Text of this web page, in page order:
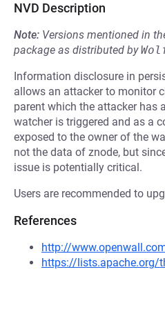
NVD Description
Note: Versions mentioned in
package as distributed by
Information disclosure in
allows an attacker to monitor
parent which the attacker has
watcher is triggered and as a
exposed to the owner of the
not the data of znode, but
issue is potentially critical.
Users are recommended to
References
http://
https://lists.apache.org/